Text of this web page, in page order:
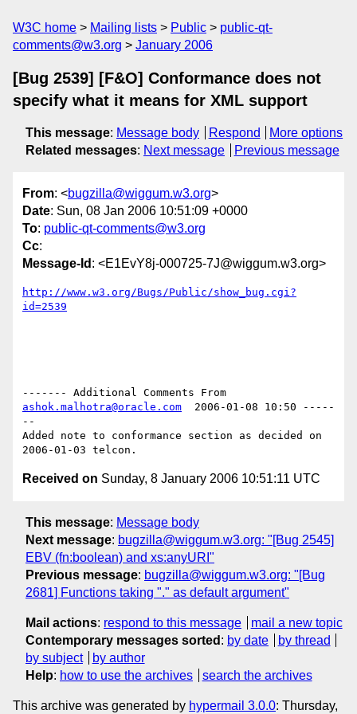
W3C home Mailing lists Public
public-qt-
comments@w3.org
January 2006
[Bug 2539] [F&O] Conformance does not
specify what it means for XML support
This message: Message body Respond
More options
Related messages: Next message Previous message
From: <bugzilla@wiggum.w3.org>
Date: Sun, 08 Jan 2006 10:51:09 +0000
To: public-qt-comments@w3.org
Cc:
Message-Id : <E1EvY8j-000725-7J@wiggum.w3.org>
http://www.w3.org/Bugs/Public/show_bug.cgi?
id=2539
ashok.malhotra@oracle.com
  2006-01-08 10:50 -----
--
Added note to conformance section as decided on
Received on Sunday, 8 January 2006 10:51:11 UTC
This message: Message body
Next message: bugzilla@wiggum.w3.org: "[Bug 2545]
EBV (fn:boolean) and xs:anyURI"
Previous message: bugzilla@wiggum.w3.org: "[Bug
2681] Functions taking "." as default argument"
Mail actions: respond to this message
mail a new topic
Contemporary messages sorted : by date
by thread
by subject
by author
Help: how to use the archives search the archives
This archive was generated by hypermail 3.0.0: Thursday,